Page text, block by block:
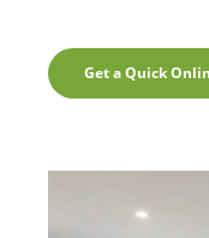
Get a Quick